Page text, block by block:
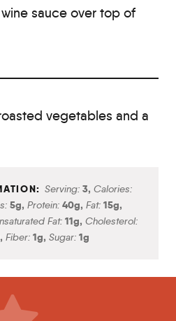
sauce over top of
vegetables and a
Serving: 3, Calories:
5g, Protein: 40g, Fat: 15g,
Fat: 11g, Cholesterol:
, Fiber: 1g, Sugar: 1g